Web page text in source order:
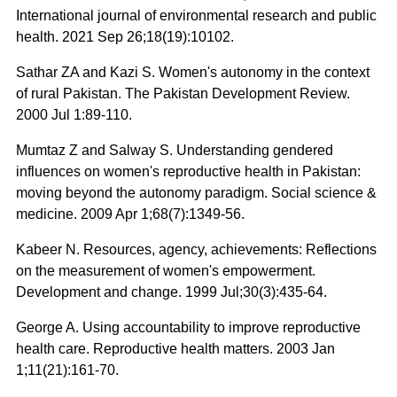
International journal of environmental research and public
health. 2021 Sep 26;18(19):10102.
Sathar ZA and Kazi S. Women's autonomy in the context
of rural Pakistan. The Pakistan Development Review.
2000 Jul 1:89-110.
Mumtaz Z and Salway S. Understanding gendered
influences on women's reproductive health in Pakistan:
moving beyond the autonomy paradigm. Social science &
medicine. 2009 Apr 1;68(7):1349-56.
Kabeer N. Resources, agency, achievements: Reflections
on the measurement of women's empowerment.
Development and change. 1999 Jul;30(3):435-64.
George A. Using accountability to improve reproductive
health care. Reproductive health matters. 2003 Jan
1;11(21):161-70.